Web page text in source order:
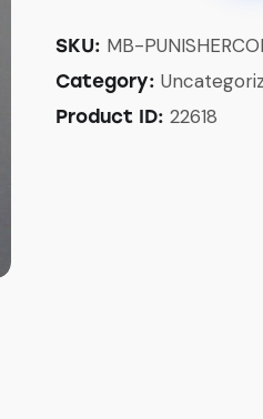
SKU: MB-
Category:
Product ID: 22618